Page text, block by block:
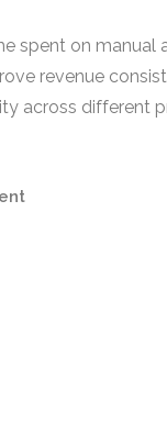
on
revenue
across different